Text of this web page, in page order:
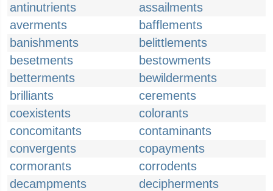
antinutrients
assailments
averments
bafflements
banishments
belittlements
besetments
bestowments
betterments
bewilderments
brilliants
cerements
coexistents
colorants
concomitants
contaminants
convergents
copayments
cormorants
corrodents
decampments
decipherments